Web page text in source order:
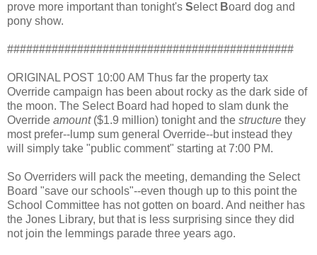
prove more important than tonight's Select Board dog and
pony show.
#############################################
ORIGINAL POST 10:00 AM Thus far the property tax
Override campaign has been about rocky as the dark side of
the moon. The Select Board had hoped to slam dunk the
Override amount($1.9 million) tonight and the structure they
most prefer--lump sum general Override--but instead they
will simply take "public comment" starting at 7:00 PM.
So Overriders will pack the meeting, demanding the Select
Board "save our schools"--even though up to this point the
School Committee has not gotten on board. And neither has
the Jones Library, but that is less surprising since they did
not join the lemmings parade three years ago.